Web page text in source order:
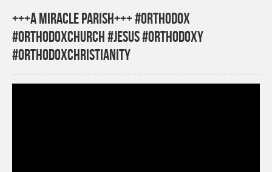
+++A MIRACLE PARISH+++ #orthodox
#orthodoxchurch #jesus #orthodoxy
#orthodoxchristianity